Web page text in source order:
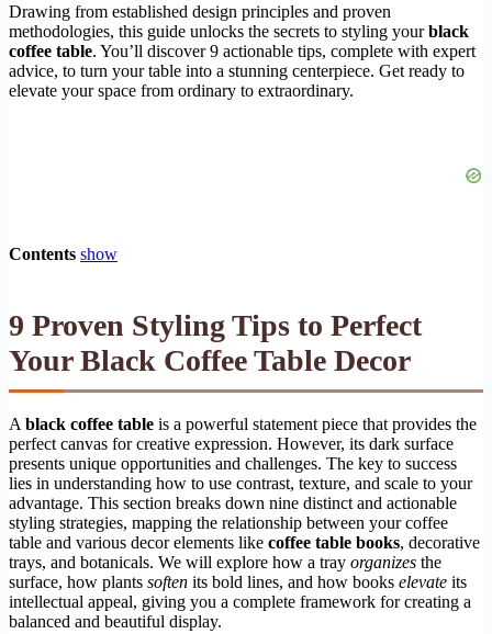
Drawing from established design principles and proven
methodologies, this guide unlocks the secrets to styling yourblack
coffee table. You’ll discover 9 actionable tips, complete with expert
advice, to turn your table into a stunning centerpiece. Get ready to
elevate your space from ordinary to extraordinary.
Contents show
9 Proven Styling Tips to Perfect
YourBlack Coffee Table Decor
A black coffee table is a powerful statement piece that provides the
perfect canvas for creative expression. However, its dark surface
presents unique opportunities and challenges. The key to success
lies in understanding how to use contrast, texture, and scale to your
advantage. This section breaks down nine distinct and actionable
styling strategies, mapping the relationship between your coffee
table and various decor elements like coffee table books, decorative
trays, and botanicals. We will explore how a tray organizes the
surface, how plants soften its bold lines, and how books elevate its
intellectual appeal, giving you a complete framework for creating a
balanced and beautiful display.